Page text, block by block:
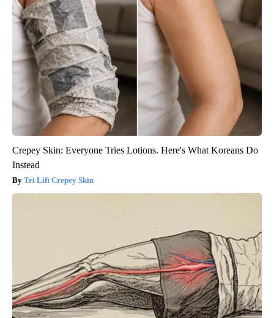
Crepey Skin: Everyone Tries Lotions. Here's What Koreans Do
Instead
Tri Lift Crepey Skin